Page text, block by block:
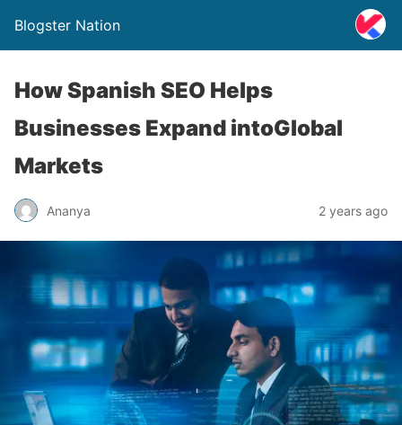
Blogster Nation
How Spanish SEO Helps
Businesses Expand intoGlobal
Markets
Ananya 2 years ago